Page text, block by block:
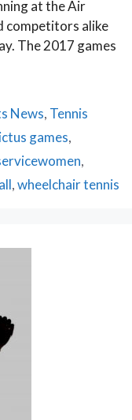
at the Air
competitors alike
The 2017 games
News, Tennis
games,
,
,wheelchair tennis